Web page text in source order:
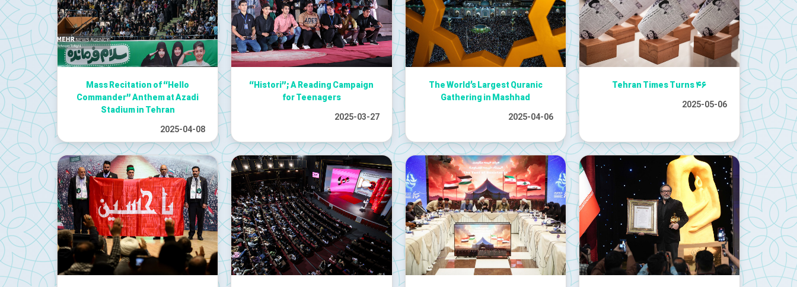
Mass Recitation of “Hello
Commander” Anthem at Azadi
Stadium in Tehran
2025-04-08
“Histori”; A Reading Campaign
for Teenagers
2025-03-27
The World’s Largest Quranic
Gathering in Mashhad
2025-04-06
Tehran Times Turns ۴۶
2025-05-06